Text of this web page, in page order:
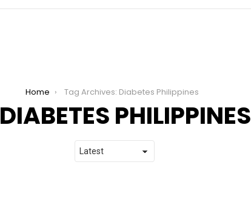
Home Tag Archives: Diabetes Philippines
DIABETES PHILIPPINES